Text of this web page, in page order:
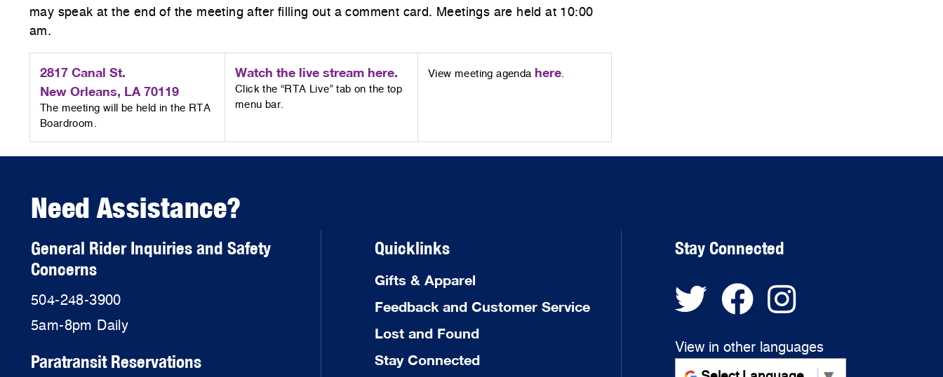
may speak at the end of the meeting after filling out a comment card. Meetings are held at 10:00
am.
2817 Canal St.
New Orleans, LA 70119
The meeting will be held in the RTA
Boardroom.
Watch the live stream here.
Click the “RTA Live” tab on the top
menu bar.
View meeting agenda here.
Need Assistance?
General Rider Inquiries and Safety
Concerns
504-248-3900
5am-8pm Daily
Paratransit Reservations
Quicklinks
Gifts & Apparel
Feedback and Customer Service
Lost and Found
Stay Connected
Stay Connected
View in other languages